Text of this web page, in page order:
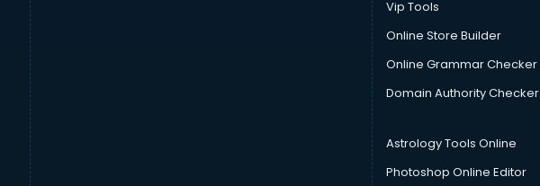
Vip Tools
Online Store Builder
Online Grammar Checker
Domain Authority Checker
Astrology Tools Online
Photoshop Online Editor